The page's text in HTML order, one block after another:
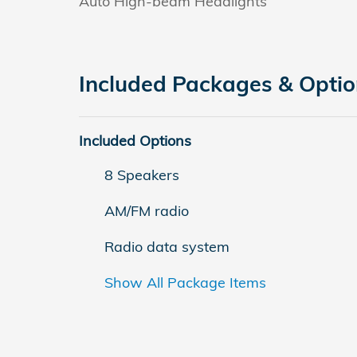
Included Packages &
Included Options
8 Speakers
AM/FM radio
Radio data system
Show All Package Items